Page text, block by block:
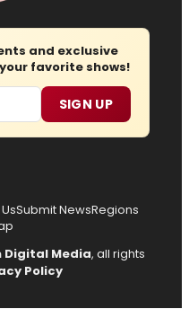
and exclusive
favorite shows!
SIGN UP
Submit NewsRegions
Digital Media, all rights
Policy